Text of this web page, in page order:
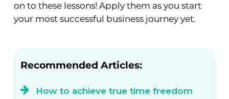
on to these lessons! Apply them as you start
your most successful business journey yet.
Recommended Articles:
How to achieve true time freedom